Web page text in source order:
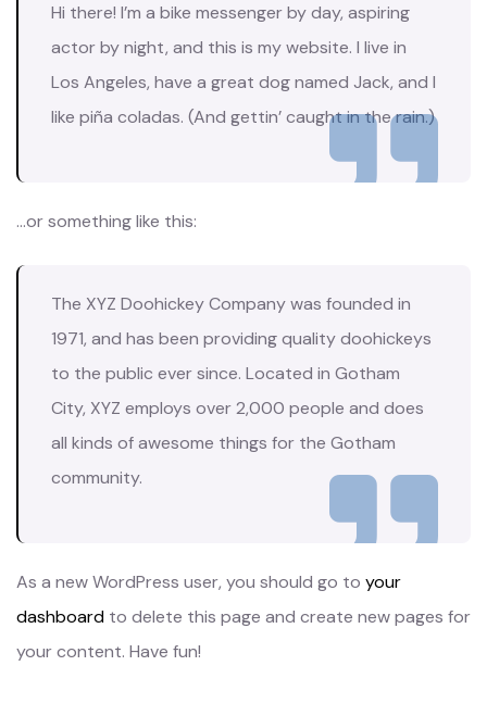
Hi there! I’m a bike messenger by day, aspiring
actor by night, and this is my website. I live in
Los Angeles, have a great dog named Jack, and I
like piña coladas. (And gettin’ caught in the rain.)
…or something like this:
The XYZ Doohickey Company was founded in
1971, and has been providing quality doohickeys
to the public ever since. Located in Gotham
City, XYZ employs over 2,000 people and does
all kinds of awesome things for the Gotham
community.
As a new WordPress user, you should go to your
dashboard to delete this page and create new pages for
your content. Have fun!